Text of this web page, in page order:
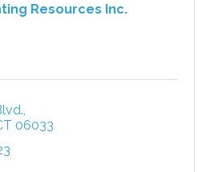
Resources Inc.
06033